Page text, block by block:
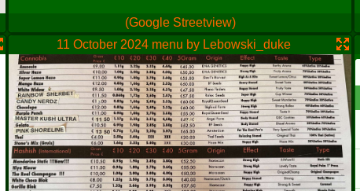
(Google Streetview)
11 October 2024 menu by Lebowski_duke